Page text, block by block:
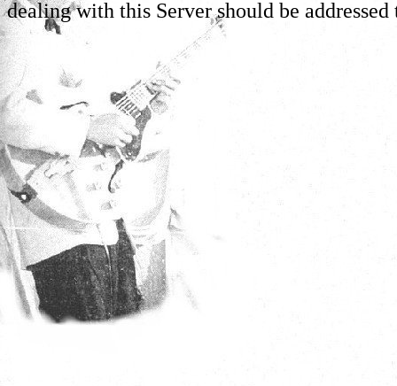
dealing with this Server should be